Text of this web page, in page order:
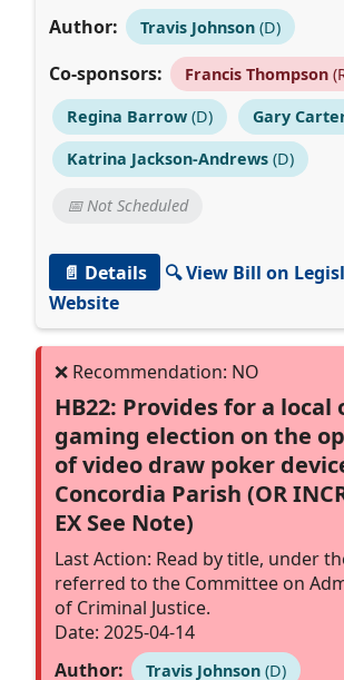
Author: Travis Johnson(D)
Co-sponsors: Francis Thompson
Regina Barrow(D) Gary
Katrina Jackson-Andrews(D)
📅 Not Scheduled
📄 Details
🔍 View Bill on
Website
HB22: Provides for a local
gaming election on the
of video draw poker
Concordia Parish (OR
EX See Note)
Last Action: Read by title, under
referred to the Committee on
of Criminal Justice.
Date: 2025-04-14
Author:
Travis Johnson(D)